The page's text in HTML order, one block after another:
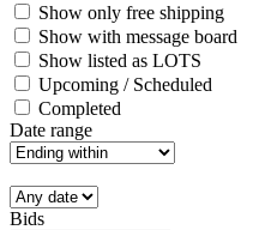
Show only free shipping
Show with message board
Show listed as LOTS
Upcoming / Scheduled
Completed
Date range
Bids